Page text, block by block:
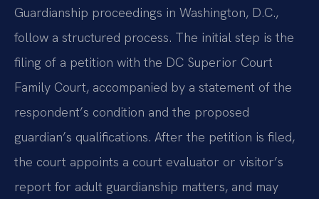
Guardianship proceedings in Washington, D.C.,
follow a structured process. The initial step is the
filing of a petition with the DC Superior Court
Family Court, accompanied by a statement of the
respondent’s condition and the proposed
guardian’s qualifications. After the petition is filed,
the court appoints a court evaluator or visitor’s
report for adult guardianship matters, and may